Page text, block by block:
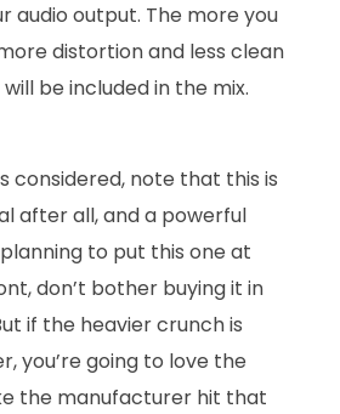
audio output. The more you
distortion and less clean
be included in the mix.
considered, note that this is
after all, and a powerful
planning to put this one at
don’t bother buying it in
if the heavier crunch is
you’re going to love the
the manufacturer hit that